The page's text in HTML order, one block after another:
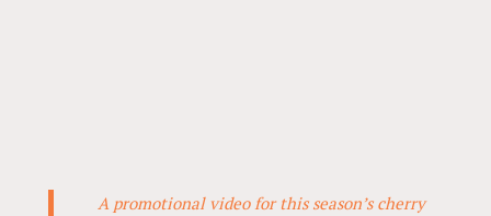
A promotional video for this season’s cherry